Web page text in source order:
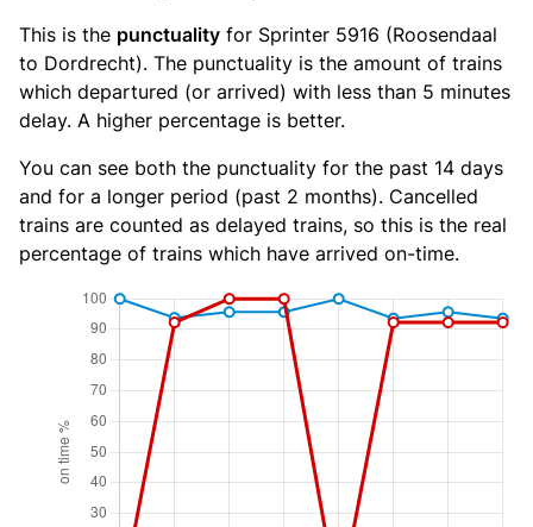
This is the punctuality for Sprinter 5916 (Roosendaal
to Dordrecht). The punctuality is the amount of trains
which departured (or arrived) with less than 5 minutes
delay. A higher percentage is better.
You can see both the punctuality for the past 14 days
and for a longer period (past 2 months). Cancelled
trains are counted as delayed trains, so this is the real
percentage of trains which have arrived on-time.